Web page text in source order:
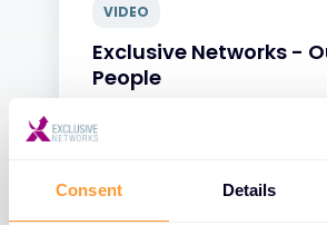
Consent Details
VIDEO
Exclusive Networks -
People
31 JAN 2025